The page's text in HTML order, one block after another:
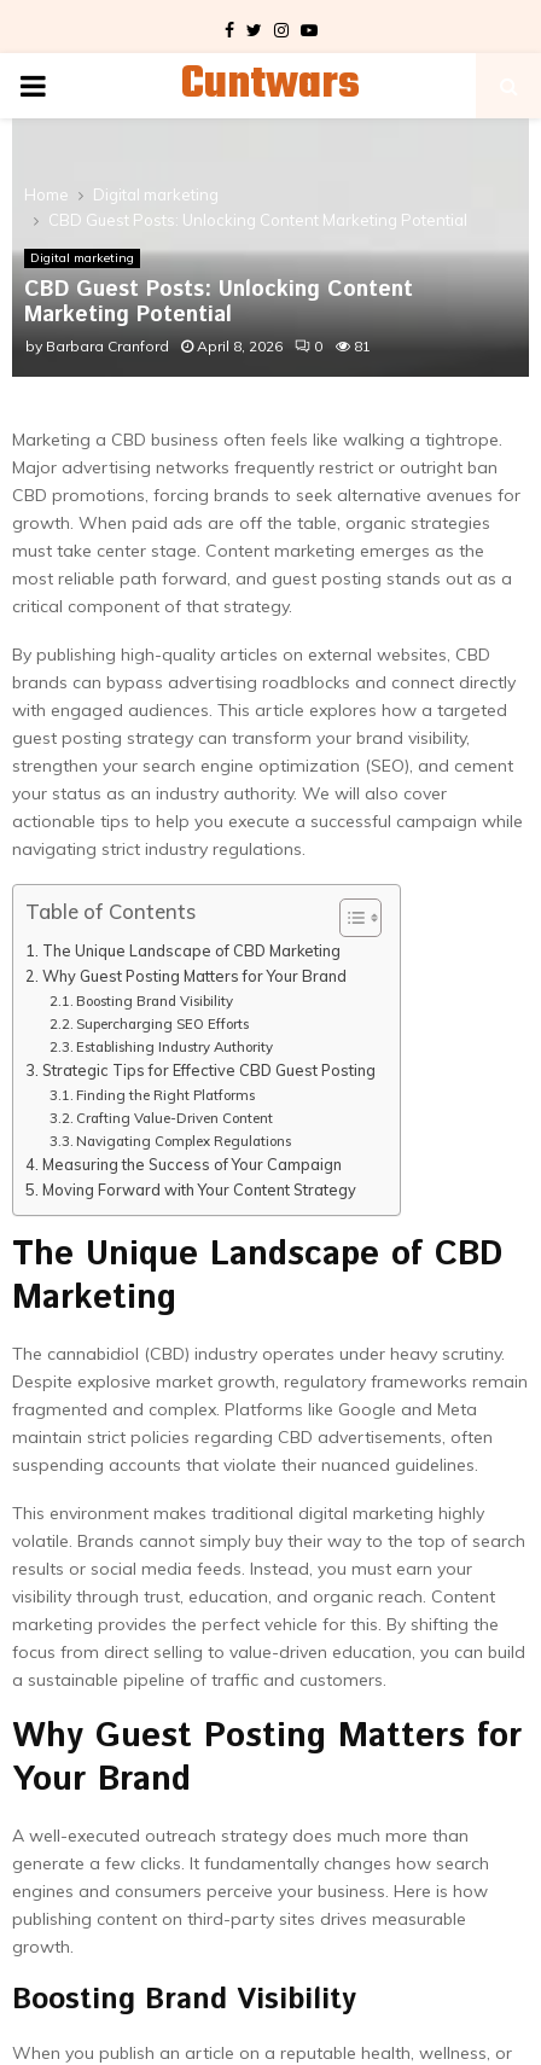
Facebook
TwitterInstagram
Youtube
PRIMARY
Cuntwars
Home
Digital marketing
CBD Guest Posts: Unlocking Content Marketing Potential
Digital marketing
CBD Guest Posts: Unlocking Content
Marketing Potential
by Barbara Cranford April 8, 2026 0 81
Marketing a CBD business often feels like walking a tightrope.
Major advertising networks frequently restrict or outright ban
CBD promotions, forcing brands to seek alternative avenues for
growth. When paid ads are off the table, organic strategies
must take center stage. Content marketing emerges as the
most reliable path forward, and guest posting stands out as a
critical component of that strategy.
By publishing high-quality articles on external websites, CBD
brands can bypass advertising roadblocks and connect directly
with engaged audiences. This article explores how a targeted
guest posting strategy can transform your brand visibility,
strengthen your search engine optimization (SEO), and cement
your status as an industry authority. We will also cover
actionable tips to help you execute a successful campaign while
navigating strict industry regulations.
Table of Contents
The Unique Landscape of CBD Marketing
Why Guest Posting Matters for Your Brand
Boosting Brand Visibility
Supercharging SEO Efforts
Establishing Industry Authority
Strategic Tips for Effective CBD Guest Posting
Finding the Right Platforms
Crafting Value-Driven Content
Navigating Complex Regulations
Measuring the Success of Your Campaign
Moving Forward with Your Content Strategy
The Unique Landscape of CBD
Marketing
The cannabidiol (CBD) industry operates under heavy scrutiny.
Despite explosive market growth, regulatory frameworks remain
fragmented and complex. Platforms like Google and Meta
maintain strict policies regarding CBD advertisements, often
suspending accounts that violate their nuanced guidelines.
This environment makes traditional digital marketing highly
volatile. Brands cannot simply buy their way to the top of search
results or social media feeds. Instead, you must earn your
visibility through trust, education, and organic reach. Content
marketing provides the perfect vehicle for this. By shifting the
focus from direct selling to value-driven education, you can build
a sustainable pipeline of traffic and customers.
Why Guest Posting Matters for
Your Brand
A well-executed outreach strategy does much more than
generate a few clicks. It fundamentally changes how search
engines and consumers perceive your business. Here is how
publishing content on third-party sites drives measurable
growth.
Boosting Brand Visibility
When you publish an article on a reputable health, wellness, or